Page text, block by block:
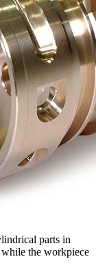
parts in
the workpiece